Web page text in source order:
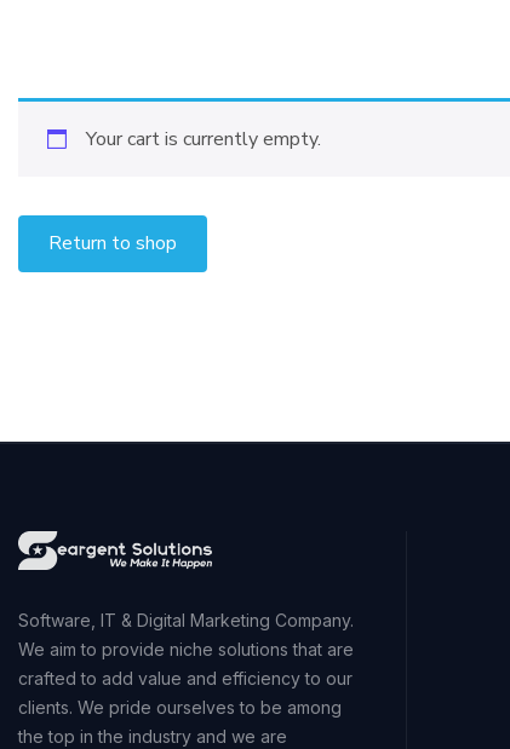
Your cart is currently empty.
Return to shop
Software, IT & Digital Marketing Company.
We aim to provide niche solutions that are
crafted to add value and efficiency to our
clients. We pride ourselves to be among
the top in the industry and we are